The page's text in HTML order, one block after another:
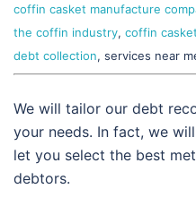
coffin casket manufacture
the coffin industry, coffin
debt collection, services near
We will tailor our debt
your needs. In fact, we
let you select the best
debtors.